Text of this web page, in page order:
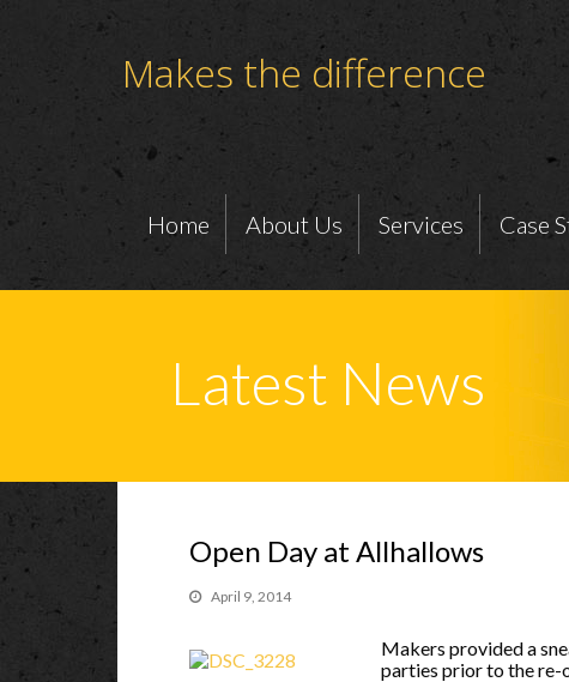
Makes the difference
Home About Us Services Case
Latest News
Open Day at Allhallows
April 9, 2014
Makers provided a
parties prior to the